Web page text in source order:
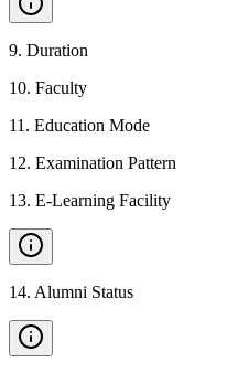
9. Duration
10. Faculty
11 . Education Mode
12. Examination Pattern
13. E-Learning Facility
14. Alumni Status